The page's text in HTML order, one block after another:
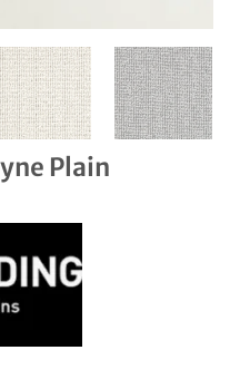
Plain